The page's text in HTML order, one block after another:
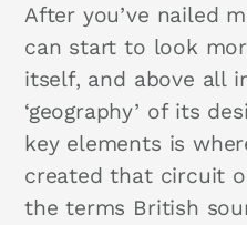
After you’ve nailed
can start to look
itself, and above all
‘geography’ of its
key elements is
created that circuit
the terms British